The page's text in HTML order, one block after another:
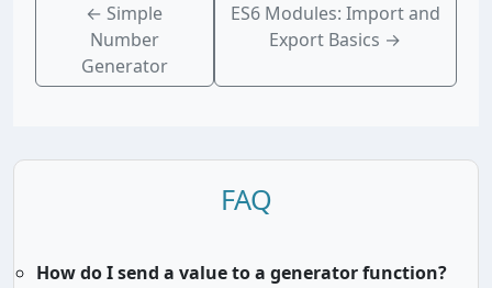
← Simple
Number
Generator
ES6 Modules: Import and
Export Basics →
FAQ
How do I send a value to a generator function?